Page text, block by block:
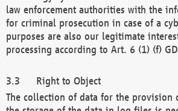
law enforcement authorities with the
for criminal prosecution in case of a
purposes are also our legitimate
processing according to Art. 6 (1) (f)
Right to Object
The collection of data for the provision